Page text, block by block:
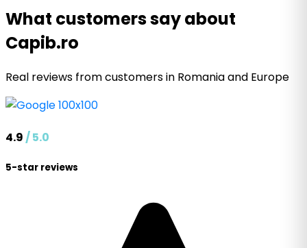
What customers say about
Capib.ro
Real reviews from customers in Romania and Europe
4.9/ 5.0
5-star reviews